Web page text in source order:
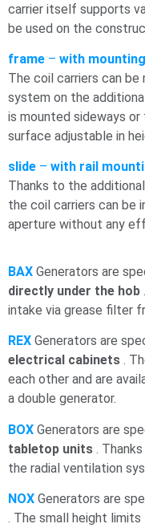
carrier itself supports
be used on the
frame – with
The coil carriers can
system on the
is mounted sideways
surface adjustable in
slide – with rail
Thanks to the
the coil carriers can be
aperture without any
BAX Generators are
directly under the hob
intake via grease filter
REX Generators are
electrical cabinets .
each other and are
a double generator.
BOX Generators are
tabletop units .
the radial ventilation
NOX Generators are
. The small height